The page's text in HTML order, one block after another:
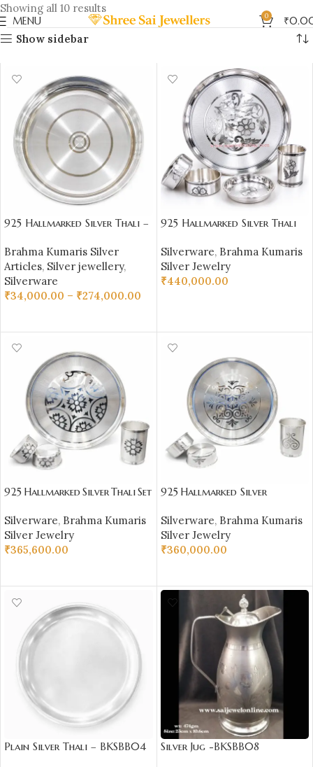
MENU 0 ₹
Showing all 10 results
Show sidebar
925 Hallmarked Silver Thali –
Sai Jewellers – BKSBB05
Brahma Kumaris Silver
Articles, Silver jewellery,
Silverware
₹34,000.00 – ₹274,000.00
925 Hallmarked Silver Thali
(92.50% Purity) |
Sai Jewellers-BKSBB01
Silverware, Brahma Kumaris
Silver Jewelry
₹440,000.00
925 Hallmarked Silver Thali Set
Premium Handcrafted Silverw
are
Silverware, Brahma Kumaris
Silver Jewelry
₹365,600.00
925 Hallmarked Silver
Premium Handcrafted Silverw
are
Silverware, Brahma Kumaris
Silver Jewelry
₹360,000.00
Plain Silver Thali – BKSBB04 Silver Jug -BKSBB08